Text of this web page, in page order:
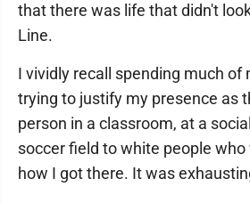
that there was life that didn't
Line.
I vividly recall spending much of
trying to justify my presence as
person in a classroom, at a
soccer field to white people
how I got there. It was